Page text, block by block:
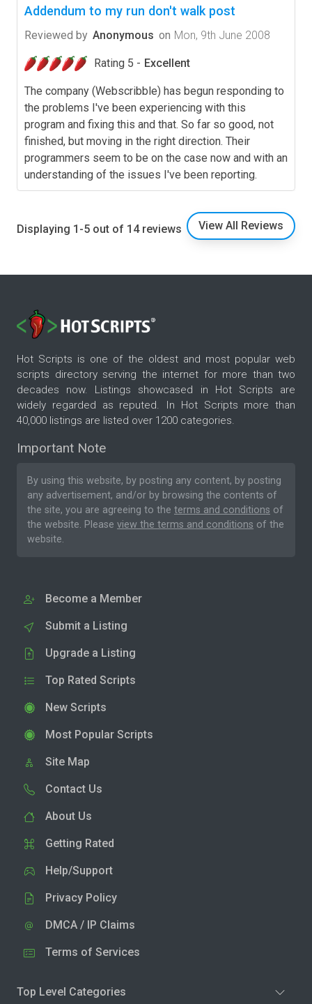
Addendum to my run don't walk post
Reviewed by Anonymous on Mon, 9th June 2008
Rating 5 - Excellent
The company (Webscribble) has begun responding to
the problems I've been experiencing with this
program and fixing this and that. So far so good, not
finished, but moving in the right direction. Their
programmers seem to be on the case now and with an
understanding of the issues I've been reporting.
Displaying 1-5 out of 14 reviews View All Reviews
Hot Scripts is one of the oldest and most popular web
scripts directory serving the internet for more than two
decades now. Listings showcased in Hot Scripts are
widely regarded as reputed. In Hot Scripts more than
40,000 listings are listed over 1200 categories.
Important Note
By using this website, by posting any content, by posting
any advertisement, and/or by browsing the contents of
the site, you are agreeing to the terms and conditions of
the website. Please view the terms and conditions of the
website.
Become a Member
Submit a Listing
Upgrade a Listing
Top Rated Scripts
New Scripts
Most Popular Scripts
Site Map
Contact Us
About Us
Getting Rated
Help/Support
Privacy Policy
DMCA / IP Claims
Terms of Services
Top Level Categories